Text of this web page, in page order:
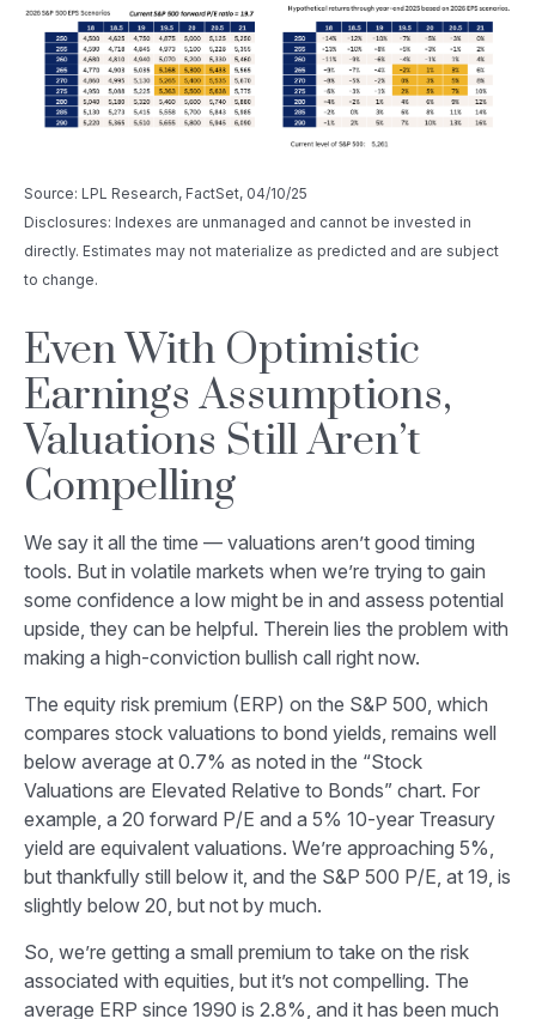
Source: LPL Research, FactSet, 04/10/25
Disclosures: Indexes are unmanaged and cannot be invested in
directly. Estimates may not materialize as predicted and are subject
to change.
Even With Optimistic
Earnings Assumptions,
Valuations Still Aren’t
Compelling
We say it all the time — valuations aren’t good timing
tools. But in volatile markets when we’re trying to gain
some confidence a low might be in and assess potential
upside, they can be helpful. Therein lies the problem with
making a high-conviction bullish call right now.
The equity risk premium (ERP) on the S&P 500, which
compares stock valuations to bond yields, remains well
below average at 0.7% as noted in the “Stock
Valuations are Elevated Relative to Bonds” chart. For
example, a 20 forward P/E and a 5% 10-year Treasury
yield are equivalent valuations. We’re approaching 5%,
but thankfully still below it, and the S&P 500 P/E, at 19, is
slightly below 20, but not by much.
So, we’re getting a small premium to take on the risk
associated with equities, but it’s not compelling. The
average ERP since 1990 is 2.8%, and it has been much